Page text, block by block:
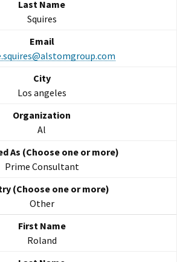
Squires
Los angeles
Al
Prime Consultant
Other
Roland